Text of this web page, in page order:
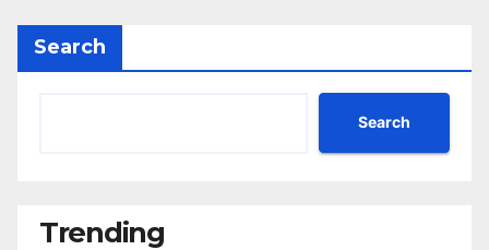
Search
Search
Trending